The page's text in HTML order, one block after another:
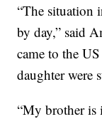
“The situation
by day,” said
came to the
daughter were
“My brother is